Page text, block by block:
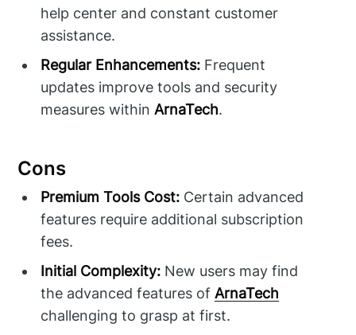
help center and constant customer
assistance.
Regular Enhancements: Frequent
updates improve tools and security
measures withinArnaTech.
Cons
Premium Tools Cost: Certain advanced
features require additional subscription
fees.
Initial Complexity: New users may find
the advanced features ofArnaTech
challenging to grasp at first.